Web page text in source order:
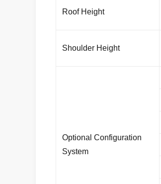
Roof Height
Shoulder Height
Optional Configuration
System